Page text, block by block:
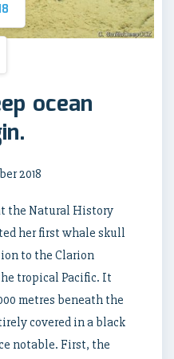
ocean
2018
the Natural History
her first whale skull
to the Clarion
tropical Pacific. It
metres beneath the
covered in a black
notable. First, the